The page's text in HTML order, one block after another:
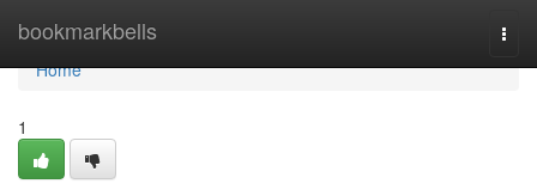
bookmarkbells
Home
Home
1